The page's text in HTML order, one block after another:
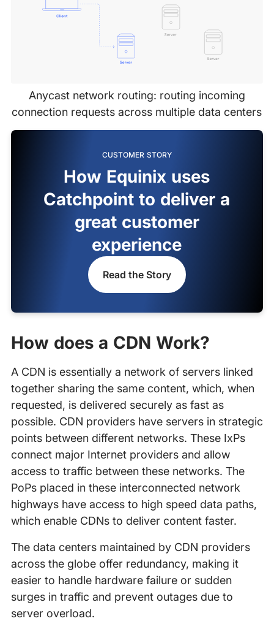
Anycast network routing: routing incoming
connection requests across multiple data centers
CUSTOMER STORY
How Equinix uses
Catchpoint to deliver a
great customer
experience
Read the Story
How does a CDN Work?
A CDN is essentially a network of servers linked
together sharing the same content, which, when
requested, is delivered securely as fast as
possible. CDN providers have servers in strategic
points between different networks. These IxPs
connect major Internet providers and allow
access to traffic between these networks. The
PoPs placed in these interconnected network
highways have access to high speed data paths,
which enable CDNs to deliver content faster.
The data centers maintained by CDN providers
across the globe offer redundancy, making it
easier to handle hardware failure or sudden
surges in traffic and prevent outages due to
server overload.